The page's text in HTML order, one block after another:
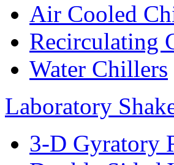
Air Cooled
Recirculating
Water Chillers
Laboratory
3-D Gyratory